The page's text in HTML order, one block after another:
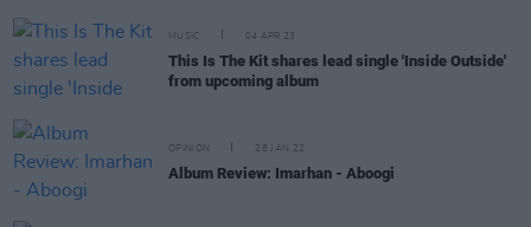
MUSIC 04 APR 23
This Is The Kit shares lead single 'Inside Outside'
from upcoming album
OPINION 28 JAN 22
Album Review: Imarhan - Aboogi